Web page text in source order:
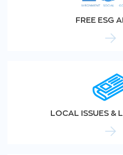
FREE ESG
LOCAL ISSUES &